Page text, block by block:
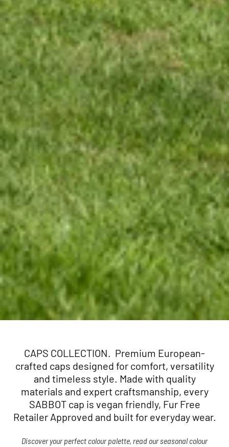
CAPS COLLECTION. Premium European-
crafted caps designed for comfort, versatility
and timeless style. Made with quality
materials and expert craftsmanship, every
SABBOT cap is vegan friendly, Fur Free
Retailer Approved and built for everyday wear.
Discover your perfect colour palette, read our seasonal colour